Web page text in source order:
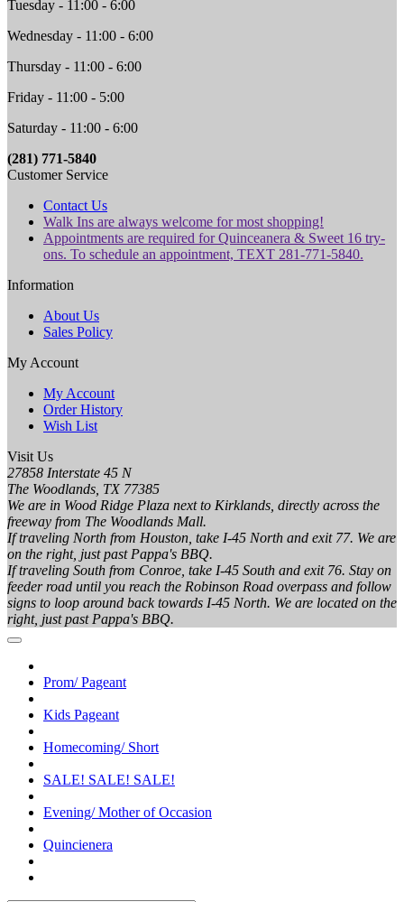
Tuesday - 11:00 - 6:00
Wednesday - 11:00 - 6:00
Thursday - 11:00 - 6:00
Friday - 11:00 - 5:00
Saturday - 11:00 - 6:00
(281) 771-5840
Customer Service
Contact Us
Walk Ins are always welcome for most shopping!
Appointments are required for Quinceanera & Sweet 16 try-
ons. To schedule an appointment, TEXT 281-771-5840.
Information
About Us
Sales Policy
My Account
My Account
Order History
Wish List
Visit Us
27858 Interstate 45 N
The Woodlands, TX 77385
We are in Wood Ridge Plaza next to Kirklands, directly across the
freeway from The Woodlands Mall.
If traveling North from Houston, take I-45 North and exit 77. We are
on the right, just past Pappa's BBQ.
If traveling South from Conroe, take I-45 South and exit 76. Stay on
feeder road until you reach the Robinson Road overpass and follow
signs to loop around back towards I-45 North. We are located on the
right, just past Pappa's BBQ.
Prom/ Pageant
Kids Pageant
Homecoming/ Short
SALE! SALE! SALE!
Evening/ Mother of Occasion
Quincienera